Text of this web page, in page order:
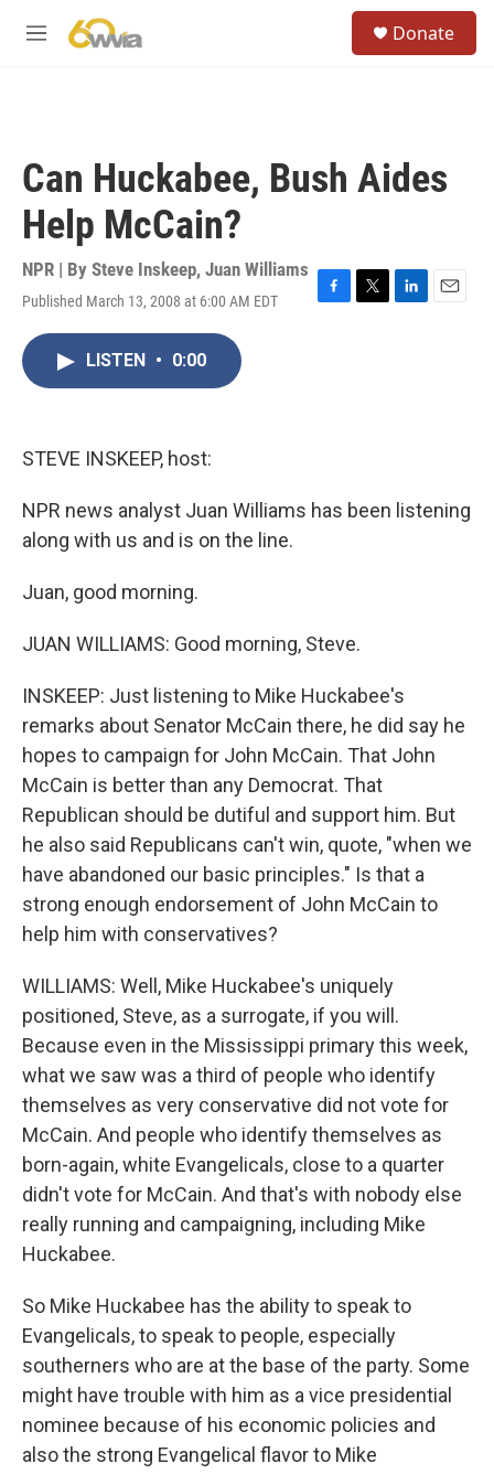
M
Donate
Can Huckabee, Bush Aides
Help McCain?
NPR | By Steve Inskeep, Juan Williams
Published March 13, 2008 at 6:00 AM EDT
F
T
L
E
LISTEN • 0:00
STEVE INSKEEP, host:
NPR news analyst Juan Williams has been listening
along with us and is on the line.
Juan, good morning.
JUAN WILLIAMS: Good morning, Steve.
INSKEEP: Just listening to Mike Huckabee's
remarks about Senator McCain there, he did say he
hopes to campaign for John McCain. That John
McCain is better than any Democrat. That
Republican should be dutiful and support him. But
he also said Republicans can't win, quote, "when we
have abandoned our basic principles." Is that a
strong enough endorsement of John McCain to
help him with conservatives?
WILLIAMS: Well, Mike Huckabee's uniquely
positioned, Steve, as a surrogate, if you will.
Because even in the Mississippi primary this week,
what we saw was a third of people who identify
themselves as very conservative did not vote for
McCain. And people who identify themselves as
born-again, white Evangelicals, close to a quarter
didn't vote for McCain. And that's with nobody else
really running and campaigning, including Mike
Huckabee.
So Mike Huckabee has the ability to speak to
Evangelicals, to speak to people, especially
southerners who are at the base of the party. Some
might have trouble with him as a vice presidential
nominee because of his economic policies and
also the strong Evangelical flavor to Mike